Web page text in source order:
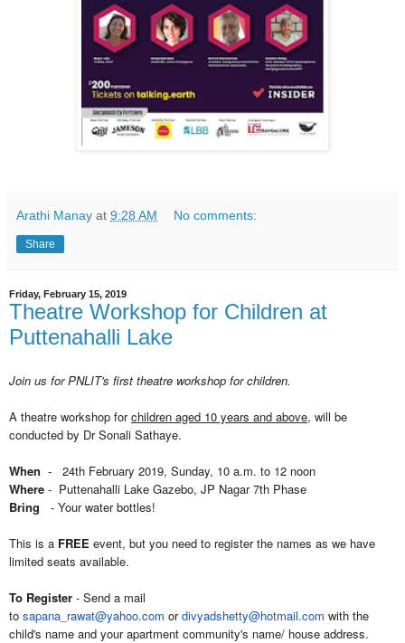
Arathi Manay at 9:28 AM No comments:
Share
Friday, February 15, 2019
Theatre Workshop for Children at
Puttenahalli Lake
Join us for PNLIT's first theatre workshop for children.
A theatre workshop forchildren aged 10 years and above, will be
conducted by Dr Sonali Sathaye.
When - 24th February 2019, Sunday, 10 a.m. to 12 noon
Where - Puttenahalli Lake Gazebo, JP Nagar 7th Phase
Bring
- Your water bottles!
This is a FREE event, but you need to register the names as we have
limited seats available.
To Register - Send a mail
to sapana_rawat@yahoo.com ordivyadshetty@hotmail.com with the
child's name and your apartment community's name/ house address.